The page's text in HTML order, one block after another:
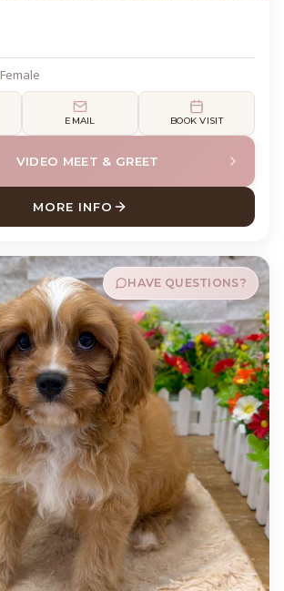
Female
EMAIL BOOK VISIT
VIDEO MEET & GREET
MORE INFO
ABOUT SHELBY SHIH TZU
HAVE QUESTIONS?